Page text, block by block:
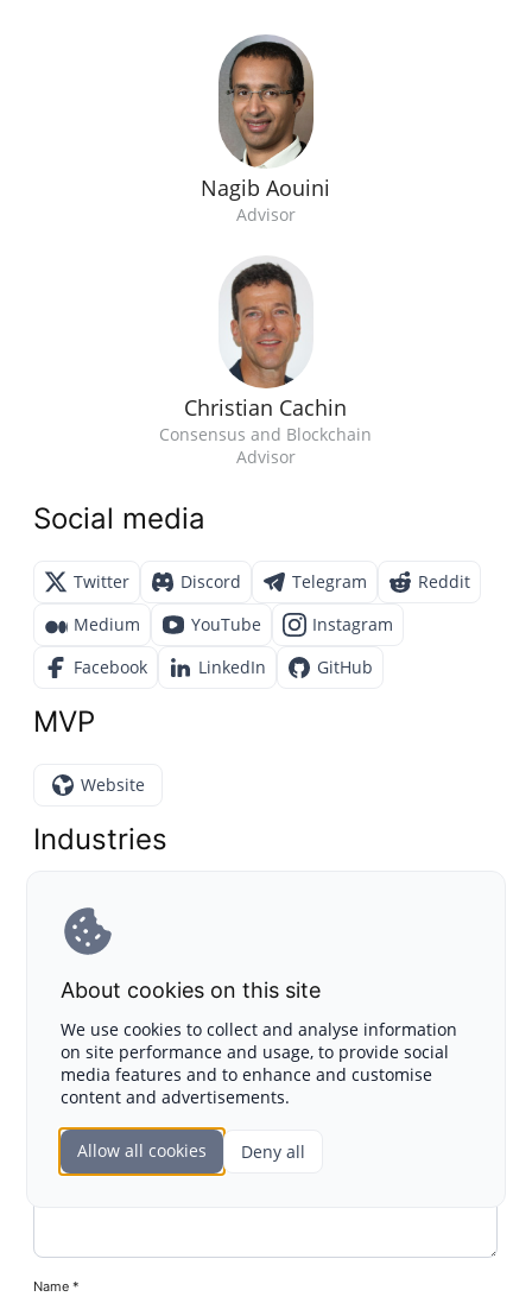
Nagib Aouini
Advisor
Christian Cachin
Consensus and Blockchain
Advisor
Social media
Twitter Discord Telegram
Reddit
Medium
YouTube
Instagram
Facebook
LinkedIn GitHub
MVP
Website
Industries
Blockchain
Leave a Reply
are marked*
Comment
Name*
About cookies on this site
We use cookies to collect and analyse information
on site performance and usage, to provide social
media features and to enhance and customise
content and advertisements.
Allow all cookies Deny all